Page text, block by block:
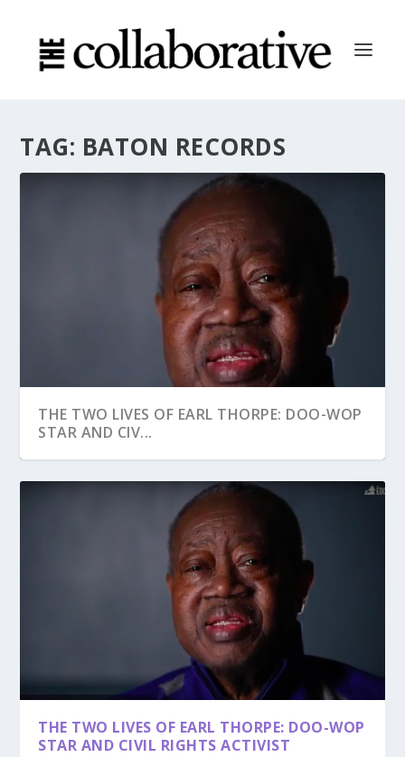
TAG: BATON RECORDS
THE TWO LIVES OF EARL THORPE: DOO-WOP
STAR AND CIV...
THE TWO LIVES OF EARL THORPE: DOO-WOP
STAR AND CIVIL RIGHTS ACTIVIST